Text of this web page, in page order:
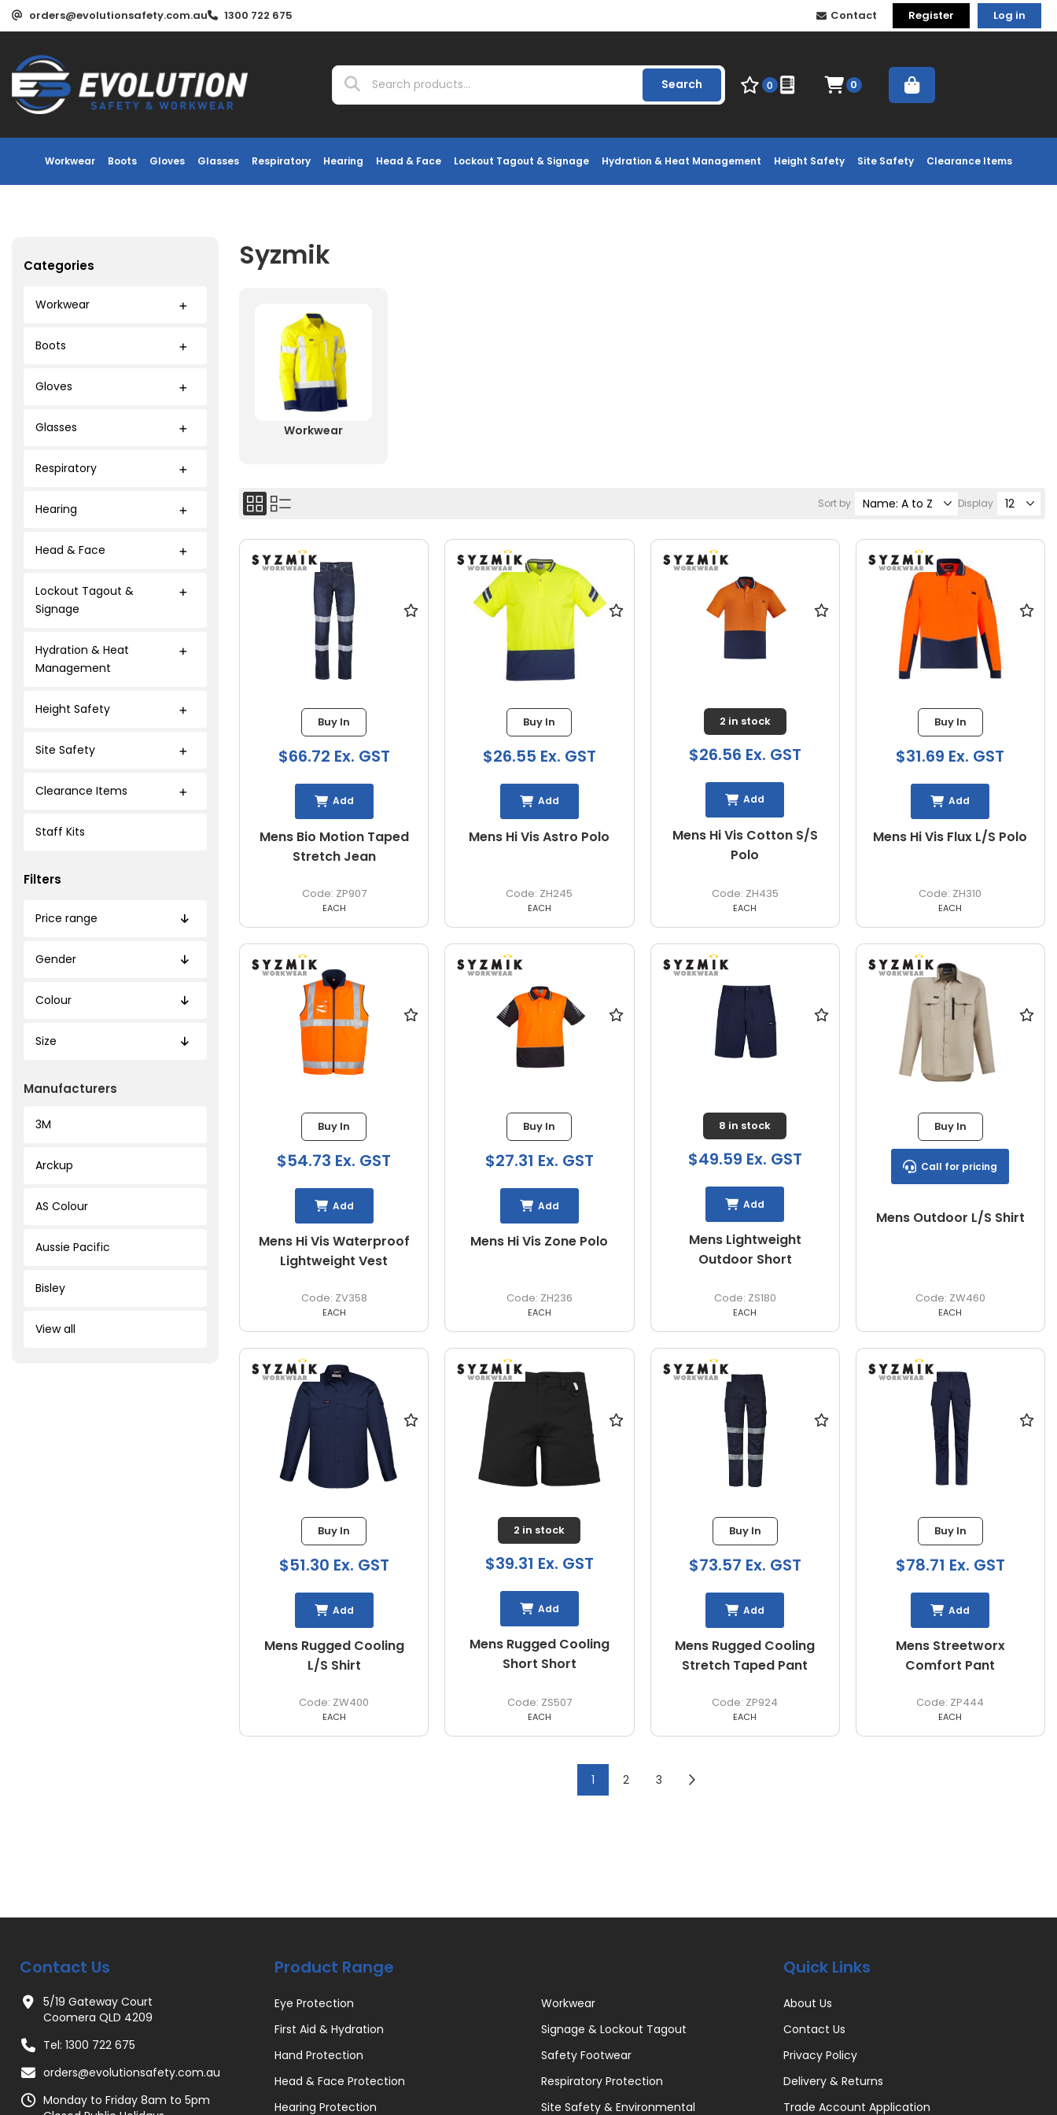
orders@evolutionsafety.com.au 1300 722 675 Contact Register Log in
Workwear Boots Gloves Glasses Respiratory Hearing Head & Face Lockout Tagout & Signage Hydration & Heat Management Height Safety Site Safety Clearance Items
Search 0 0
Categories
Workwear
Boots
Gloves
Glasses
Respiratory
Hearing
Head & Face
Lockout Tagout &
Signage
Hydration & Heat
Management
Height Safety
Site Safety
Clearance Items
Staff Kits
Filters
Price range
Gender
Colour
Size
Manufacturers
3M
Arckup
AS Colour
Aussie Pacific
Bisley
View all
Syzmik
Workwear
Sort by Display
Mens Bio Motion Taped
Stretch Jean
ZP907
Buy In
$66.72 Ex. GST
EACH
Add
Mens Hi Vis Astro Polo
ZH245
Buy In
$26.55 Ex. GST
EACH
Add
Mens Hi Vis Cotton S/S
Polo
ZH435
2 in stock
$26.56 Ex. GST
EACH
Add
Mens Hi Vis Flux L/S Polo
ZH310
Buy In
$31.69 Ex. GST
EACH
Add
Mens Hi Vis Waterproof
Lightweight Vest
ZV358
Buy In
$54.73 Ex. GST
EACH
Add
Mens Hi Vis Zone Polo
ZH236
Buy In
$27.31 Ex. GST
EACH
Add
Mens Lightweight
Outdoor Short
ZS180
8 in stock
$49.59 Ex. GST
EACH
Add
Mens Outdoor L/S Shirt
ZW460
Buy In
Call for pricing
EACH
Mens Rugged Cooling
L/S Shirt
ZW400
Buy In
$51.30 Ex. GST
EACH
Add
Mens Rugged Cooling
Short Short
ZS507
2 in stock
$39.31 Ex. GST
EACH
Add
Mens Rugged Cooling
Stretch Taped Pant
ZP924
Buy In
$73.57 Ex. GST
EACH
Add
Mens Streetworx
Comfort Pant
ZP444
Buy In
$78.71 Ex. GST
EACH
Add
1 2 3
Contact Us
5/19 Gateway Court
Coomera QLD 4209
Tel: 1300 722 675
orders@evolutionsafety.com.au
Monday to Friday 8am to 5pm
Product Range
Eye Protection
First Aid & Hydration
Hand Protection
Head & Face Protection
Hearing Protection
Workwear
Signage & Lockout Tagout
Safety Footwear
Respiratory Protection
Site Safety & Environmental
Quick Links
About Us
Contact Us
Privacy Policy
Delivery & Returns
Trade Account Application